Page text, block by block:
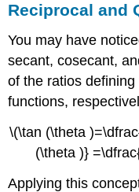
Reciprocal and
You may have
secant, cosecant,
of the ratios
functions,
\(\tan (\theta
(\theta )}
Applying this